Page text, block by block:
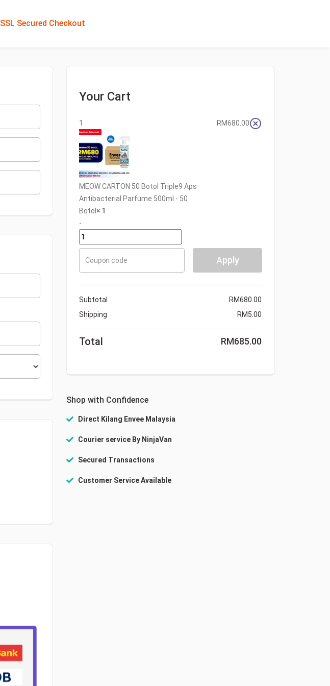
SSL Secured Checkout
Your Cart
1
MEOW CARTON 50 Botol Triple9 Aps
Antibacterial Parfume 500ml - 50
Botol× 1
-
+
RM680.00
Coupon code Apply
Subtotal RM680.00
Shipping
RM5.00
Total RM685.00
Shop with Confidence
Direct Kilang Envee Malaysia
Courier service By NinjaVan
Secured Transactions
Customer Service Available